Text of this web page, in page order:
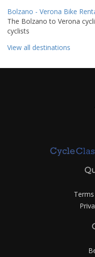
Bolzano - Verona Bike
The Bolzano to Verona
cyclists
View all destinations